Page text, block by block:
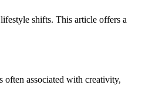
shifts. This article offers a
often associated with creativity,